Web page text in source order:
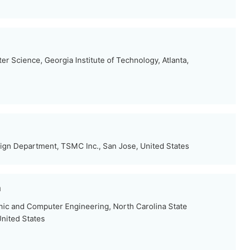
Science, Georgia Institute of Technology, Atlanta,
Department, TSMC Inc., San Jose, United States
and Computer Engineering, North Carolina State
States